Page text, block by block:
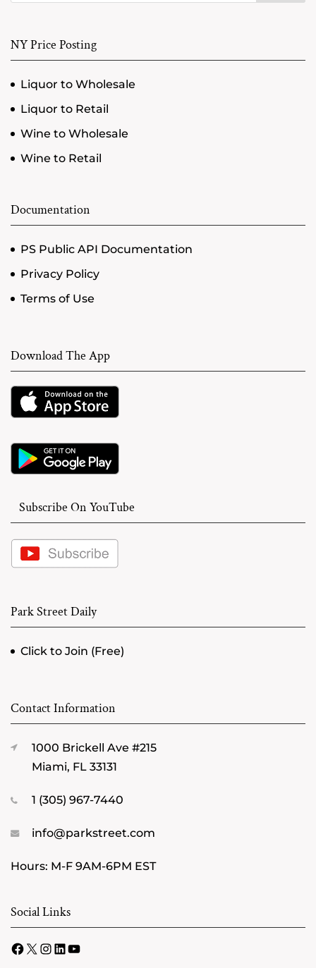
NY Price Posting
Liquor to Wholesale
Liquor to Retail
Wine to Wholesale
Wine to Retail
Documentation
PS Public API Documentation
Privacy Policy
Terms of Use
Download The App
Subscribe On YouTube
Park Street Daily
Click to Join (Free)
Contact Information
1000 Brickell Ave #215
Miami, FL 33131
1 (305) 967-7440
info@parkstreet.com
Hours: M-F 9AM-6PM EST
Social Links
Facebook
X Instagram
LinkedIn
YouTube